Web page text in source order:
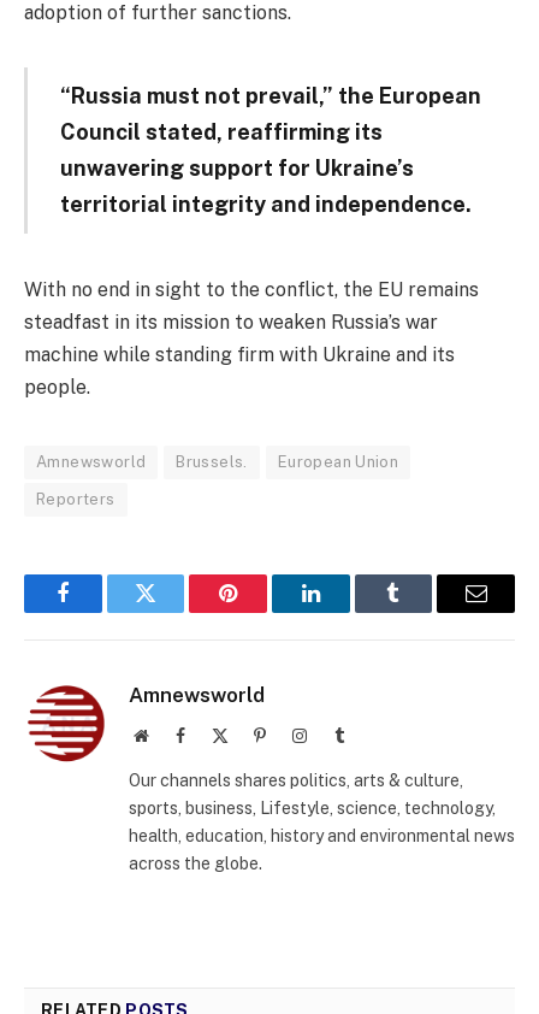
adoption of further sanctions.
“Russia must not prevail,” the European
Council stated, reaffirming its
unwavering support for Ukraine’s
territorial integrity and independence.
With no end in sight to the conflict, the EU remains
steadfast in its mission to weaken Russia’s war
machine while standing firm with Ukraine and its
people.
Amnewsworld Brussels. European Union
Reporters
FacebookTwitter Pinterest LinkedInTumblr Email
Amnewsworld
WebsiteFacebook PinterestInstagramTumblr
Our channels shares politics, arts & culture,
sports, business, Lifestyle, science, technology,
health, education, history and environmental news
across the globe.